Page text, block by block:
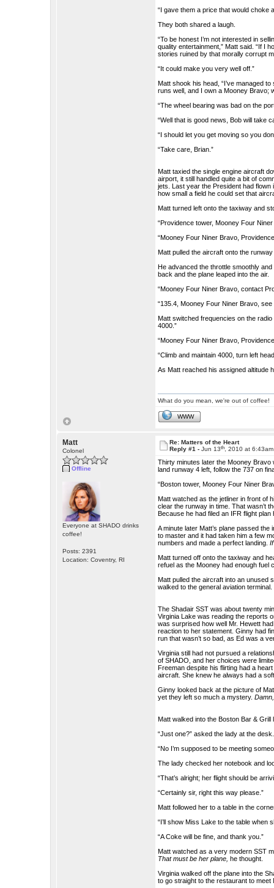
“I gave them a price that would choke
They both shared a laugh.
“To be honest I’m not interested in
quality entertainment,” Matt said. “If I
stories ruined by that morally corrupt
“It could make you very well off.”
Matt shook his head, “I’ve managed
runs well, and I own a Mooney Bravo;
“The wheel bearing was bad on the
“Well that is good news, Bob will take
“I should let you get moving so you
“Take care, Brian.”
Matt taxied the single engine aircraft
airport, it still handled quite a bit of
jets. Last year the President had
how small a field he could set that
Matt turned left onto the taxiway and
“Providence tower, Mooney Four
“Mooney Four Niner Bravo,
Matt pulled the aircraft onto the
He advanced the throttle smoothly
back and the plane leaped into the air.
“Mooney Four Niner Bravo, contact
“135.4, Mooney Four Niner Bravo, see
Matt switched frequencies on the
4000.”
“Mooney Four Niner Bravo,
“Climb and maintain 4000, turn left
As Matt reached his assigned altitude
What do you mean, we're out of coffee!
WWW
Matt
Colonel
Offline
Everyone at SHADO drinks
coffee!
Posts: 2391
Location: Coventry, RI
Re: Matters of the Heart
Reply #1 -Jun 13th , 2010 at 6:43am
Thirty minutes later the Mooney
land runway 4 left, follow the 737 on
“Boston tower, Mooney Four Niner
Matt watched as the jetliner in front of
clear the runway in time. That wasn’t
Because he had filed an IFR flight plan
A minute later Matt’s plane passed
to master and it had taken him a few
numbers and made a perfect landing.
Matt turned off onto the taxiway and
refuel as the Mooney had enough fuel
Matt pulled the aircraft into an unused
walked to the general aviation
The Shadair SST was about twenty
Virginia Lake was reading the reports
was surprised how well Mr. Hewett
reaction to her statement. Ginny had
run that wasn’t so bad, as Ed was a
Virginia still had not pursued a
of SHADO, and her choices were
Freeman despite his flirting had a
aircraft. She knew he always had a
Ginny looked back at the picture of
yet they left so much a mystery.
Matt walked into the Boston Bar &
“Just one?” asked the lady at the desk.
“No I’m supposed to be meeting
The lady checked her notebook and
“That’s alright; her flight should be
“Certainly sir, right this way please.”
Matt followed her to a table in the
“I’ll show Miss Lake to the table when
“A Coke will be fine, and thank you.”
Matt watched as a very modern SST
That must be her plane, he thought.
Virginia walked off the plane into the
to go straight to the restaurant to